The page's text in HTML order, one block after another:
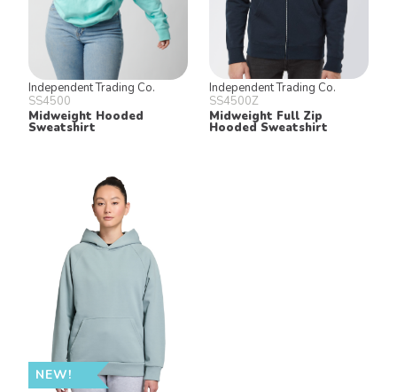
Independent Trading Co.
SS4500
Midweight Hooded
Sweatshirt
Independent Trading Co.
SS4500Z
Midweight Full Zip
Hooded Sweatshirt
NEW!